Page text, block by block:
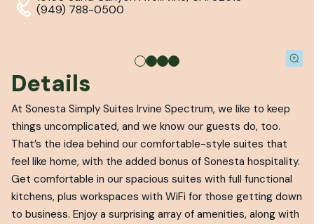
(949) 788-0500
Details
At Sonesta Simply Suites Irvine Spectrum, we like to keep
things uncomplicated, and we know our guests do, too.
That’s the idea behind our comfortable-style suites that
feel like home, with the added bonus of Sonesta hospitality.
Get comfortable in our spacious suites with full functional
kitchens, plus workspaces with WiFi for those getting down
to business. Enjoy a surprising array of amenities, along with